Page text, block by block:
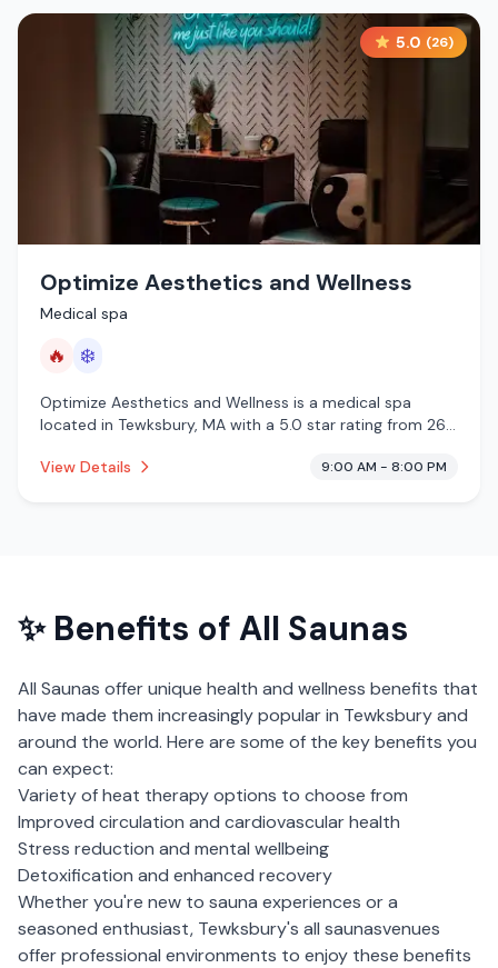
5.0 (26)
Optimize Aesthetics and Wellness
Medical spa
🔥 ❄️
Optimize Aesthetics and Wellness is a medical spa
located in Tewksbury, MA with a 5.0 star rating from 26
cold plunge.
View Details 9:00 AM - 8:00 PM
✨ Benefits of All Saunas
All Saunas offer unique health and wellness benefits that
have made them increasingly popular in Tewksburyand
around the world. Here are some of the key benefits you
can expect:
Variety of heat therapy options to choose from
Improved circulation and cardiovascular health
Stress reduction and mental wellbeing
Detoxification and enhanced recovery
Whether you're new to sauna experiences or a
seasoned enthusiast, Tewksbury's all saunasvenues
offer professional environments to enjoy these benefits